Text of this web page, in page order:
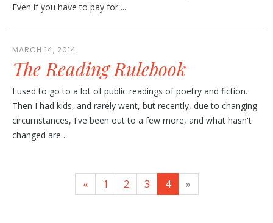
Even if you have to pay for ...
MARCH 14, 2014
The Reading Rulebook
I used to go to a lot of public readings of poetry and fiction.
Then I had kids, and rarely went, but recently, due to changing
circumstances, I've been out to a few more, and what hasn't
changed are ...
« 1 2 3 4 »